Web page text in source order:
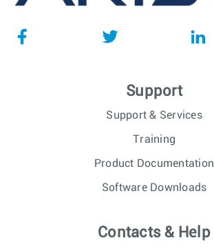
Support
Support & Services
Training
Product Documentation
Software Downloads
Contacts & Help